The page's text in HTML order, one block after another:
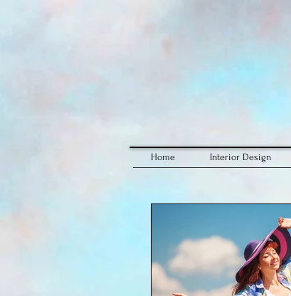
Home Interior Design